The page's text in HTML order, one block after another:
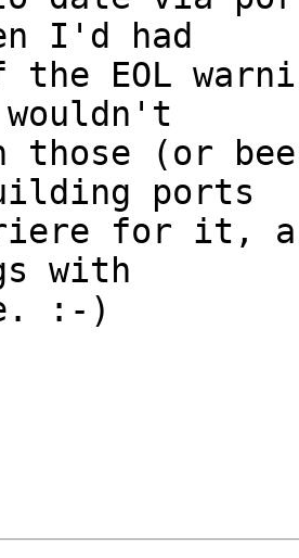
I'd had
the EOL
those (or
ports
for it,
with
:-)